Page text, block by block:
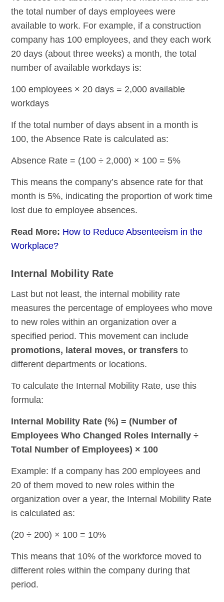
the total number of days employees were
available to work. For example, if a construction
company has 100 employees, and they each work
20 days (about three weeks) a month, the total
number of available workdays is:
100 employees × 20 days = 2,000 available
workdays
If the total number of days absent in a month is
100, the Absence Rate is calculated as:
Absence Rate = (100 ÷ 2,000) × 100 = 5%
This means the company’s absence rate for that
month is 5%, indicating the proportion of work time
lost due to employee absences.
Read More: How to Reduce Absenteeism in the
Workplace?
Internal Mobility Rate
Last but not least, the internal mobility rate
measures the percentage of employees who move
to new roles within an organization over a
specified period. This movement can include
promotions, lateral moves, or transfers to
different departments or locations.
To calculate the Internal Mobility Rate, use this
formula:
Internal Mobility Rate (%) = (Number of
Employees Who Changed Roles Internally ÷
Total Number of Employees) × 100
Example: If a company has 200 employees and
20 of them moved to new roles within the
organization over a year, the Internal Mobility Rate
is calculated as:
(20 ÷ 200) × 100 = 10%
This means that 10% of the workforce moved to
different roles within the company during that
period.